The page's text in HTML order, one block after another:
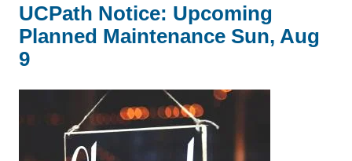
UCPath Notice: Upcoming
Planned Maintenance Sun, Aug
9